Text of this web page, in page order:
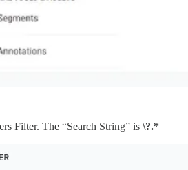
Filter. The “Search String” is \?.*